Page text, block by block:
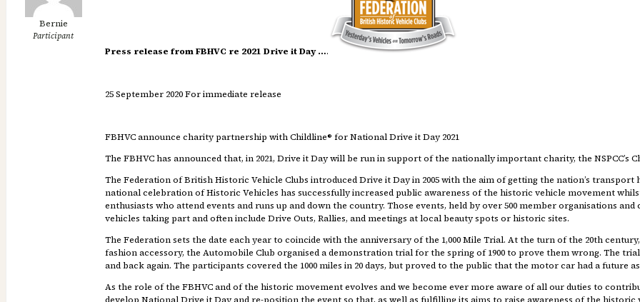
Bernie
Participant
Press release from FBHVC re 2021 Drive it Day ….
25 September 2020 For immediate release
FBHVC announce charity partnership with Childline® for National Drive it Day 2021
The FBHVC has announced that, in 2021, Drive it Day will be run in support of the nationally important charity, the NSPCC’s
The Federation of British Historic Vehicle Clubs introduced Drive it Day in 2005 with the aim of getting the nation’s
national celebration of Historic Vehicles has successfully increased public awareness of the historic vehicle movement
enthusiasts who attend events and runs up and down the country. Those events, held by over 500 member organisations
vehicles taking part and often include Drive Outs, Rallies, and meetings at local beauty spots or historic sites.
The Federation sets the date each year to coincide with the anniversary of the 1,000 Mile Trial. At the turn of the 20th
fashion accessory, the Automobile Club organised a demonstration trial for the spring of 1900 to prove them wrong. The
and back again. The participants covered the 1000 miles in 20 days, but proved to the public that the motor car had a future
As the role of the FBHVC and of the historic movement evolves and we become ever more aware of all our duties to
develop National Drive it Day and re-position the event so that, as well as fulfilling its aims to raise awareness of the